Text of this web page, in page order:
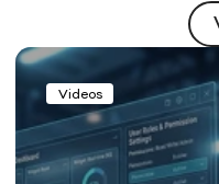
Videos